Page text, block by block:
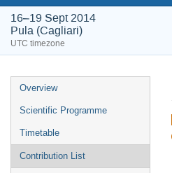
16–19 Sept 2014
Pula (Cagliari)
UTC timezone
Event
menu
Overview
Scientific Programme
Timetable
Contribution List